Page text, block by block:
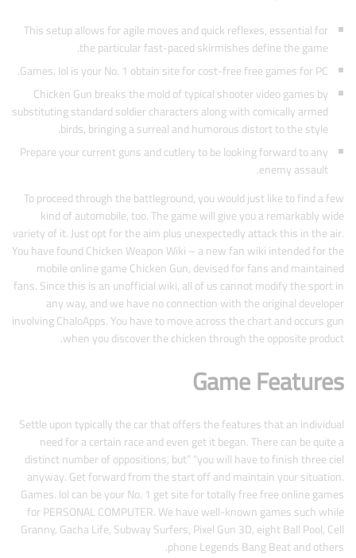
This setup allows for agile moves and quick reflexes, essential for
the particular fast-paced skirmishes define the game.
Games. lol is your No. 1 obtain site for cost-free free games for PC.
Chicken Gun breaks the mold of typical shooter video games by
substituting standard soldier characters along with comically armed
birds, bringing a surreal and humorous distort to the style.
Prepare your current guns and cutlery to be looking forward to any
enemy assault.
To proceed through the battleground, you would just like to find a few
kind of automobile, too. The game will give you a remarkably wide
variety of it. Just opt for the aim plus unexpectedly attack this in the air.
You have found Chicken Weapon Wiki – a new fan wiki intended for the
mobile online game Chicken Gun, devised for fans and maintained
fans. Since this is an unofficial wiki, all of us cannot modify the sport in
any way, and we have no connection with the original developer
involving ChaloApps. You have to move across the chart and occurs gun
when you discover the chicken through the opposite product.
Game Features
Settle upon typically the car that offers the features that an individual
need for a certain race and even get it began. There can be quite a
distinct number of oppositions, but” “you will have to finish three ciel
anyway. Get forward from the start off and maintain your situation.
Games. lol can be your No. 1 get site for totally free free online games
for PERSONAL COMPUTER. We have well-known games such while
Granny, Gacha Life, Subway Surfers, Pixel Gun 3D, eight Ball Pool, Cell
phone Legends Bang Beat and others.